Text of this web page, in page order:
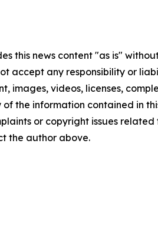
this news content "as is"
accept any responsibility or
images, videos, licenses,
the information contained in
or copyright issues related
the author above.